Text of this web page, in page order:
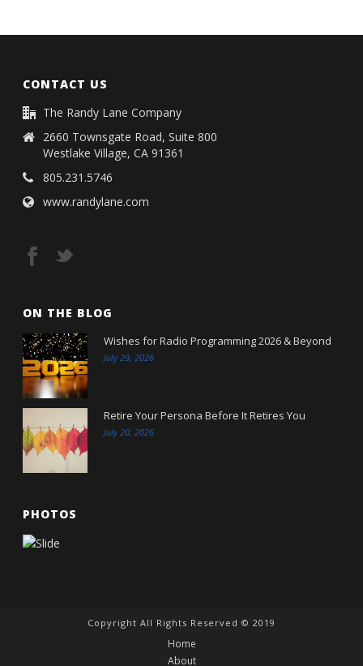
CONTACT US
The Randy Lane Company
2660 Townsgate Road, Suite 800
Westlake Village, CA 91361
805.231.5746
www.randylane.com
ON THE BLOG
Wishes for Radio Programming 2026 & Beyond
July 29, 2026
Retire Your Persona Before It Retires You
July 20, 2026
PHOTOS
Copyright All Rights Reserved © 2019
Home
About